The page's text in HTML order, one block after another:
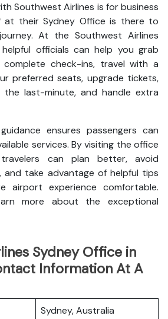
Southwest Airlines is for business
at their Sydney Office is there to
At the Southwest Airlines
officials can help you grab
check-ins, travel with a
preferred seats, upgrade tickets,
last-minute, and handle extra
ensures passengers can
services. By visiting the office
can plan better, avoid
and take advantage of helpful tips
airport experience comfortable.
more about the exceptional
Sydney Office in
Information At A
Sydney, Australia